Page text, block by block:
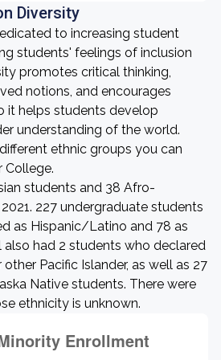
Diversity
to increasing student
students' feelings of inclusion
promotes critical thinking,
notions, and encourages
it helps students develop
understanding of the world.
ethnic groups you can
College.
students and 38 Afro-
227 undergraduate students
as Hispanic/Latino and 78 as
had 2 students who declared
Pacific Islander, as well as 27
Native students. There were
ethnicity is unknown.